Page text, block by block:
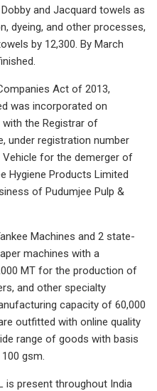
and Jacquard towels as
dyeing, and other processes,
by 12,300. By March
Act of 2013,
was incorporated on
with the Registrar of
under registration number
Vehicle for the demerger of
Hygiene Products Limited
of Pudumjee Pulp &
Machines and 2 state-
machines with a
MT for the production of
and other specialty
capacity of 60,000
outfitted with online quality
range of goods with basis
gsm.
is present throughout India